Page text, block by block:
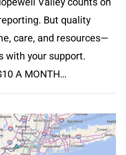
But quality
care, and resources—
with your support.
A MONTH…